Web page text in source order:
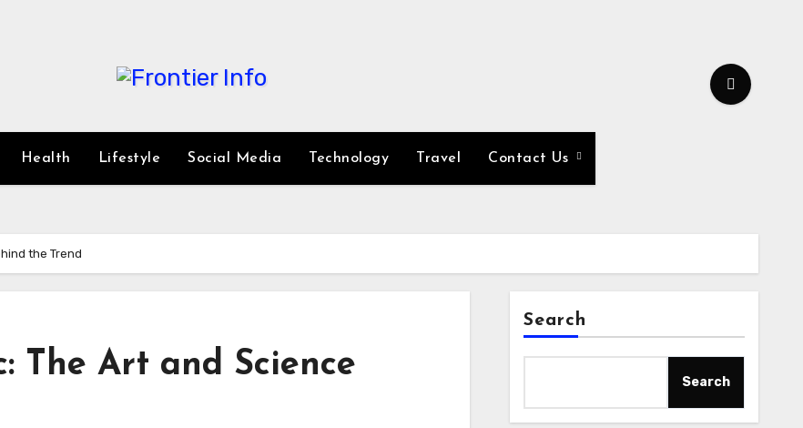
Health Lifestyle Social Media Technology Travel Contact Us
the Trend
The Art and Science
Search
Search